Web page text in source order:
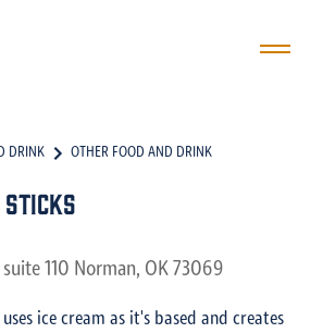
DRINK OTHER FOOD AND DRINK
Sticks
110 Norman, OK 73069
ice cream as it's based and creates